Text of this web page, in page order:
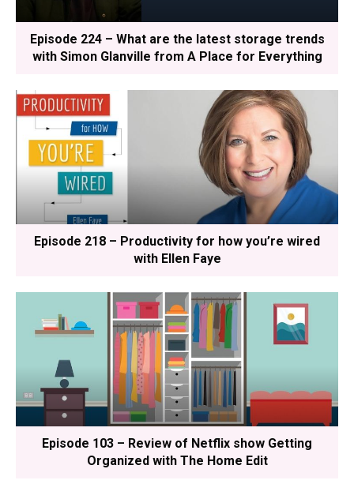
Episode 224 – What are the latest storage trends
with Simon Glanville from A Place for Everything
Episode 218 – Productivity for how you’re wired
with Ellen Faye
Episode 103 – Review of Netflix show Getting
Organized with The Home Edit